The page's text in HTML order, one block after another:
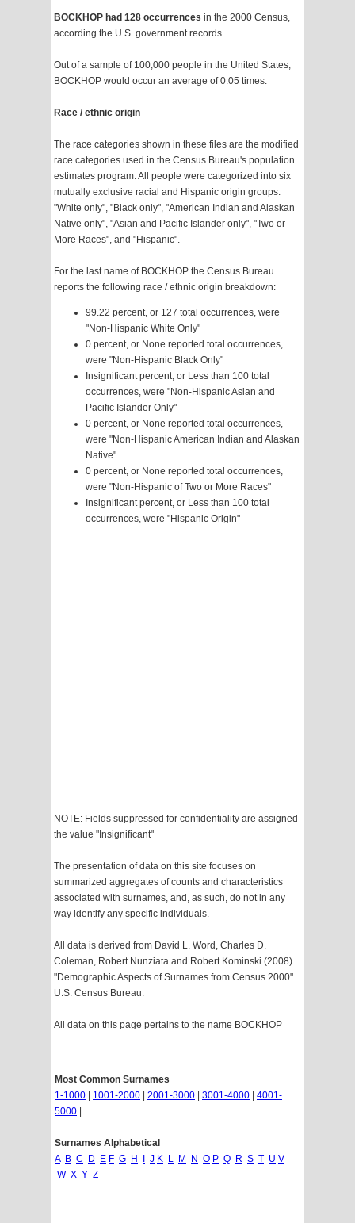
BOCKHOP had 128 occurrences in the 2000 Census,
according the U.S. government records.
Out of a sample of 100,000 people in the United States,
BOCKHOP would occur an average of 0.05 times.
Race / ethnic origin
The race categories shown in these files are the modified
race categories used in the Census Bureau's population
estimates program. All people were categorized into six
mutually exclusive racial and Hispanic origin groups:
"White only", "Black only", "American Indian and Alaskan
Native only", "Asian and Pacific Islander only", "Two or
More Races", and "Hispanic".
For the last name of BOCKHOP the Census Bureau
reports the following race / ethnic origin breakdown:
99.22 percent, or 127 total occurrences, were
"Non-Hispanic White Only"
0 percent, or None reported total occurrences,
were "Non-Hispanic Black Only"
Insignificant percent, or Less than 100 total
occurrences, were "Non-Hispanic Asian and
Pacific Islander Only"
0 percent, or None reported total occurrences,
were "Non-Hispanic American Indian and Alaskan
Native"
0 percent, or None reported total occurrences,
were "Non-Hispanic of Two or More Races"
Insignificant percent, or Less than 100 total
occurrences, were "Hispanic Origin"
NOTE: Fields suppressed for confidentiality are assigned
the value "Insignificant"
The presentation of data on this site focuses on
summarized aggregates of counts and characteristics
associated with surnames, and, as such, do not in any
way identify any specific individuals.
All data is derived from David L. Word, Charles D.
Coleman, Robert Nunziata and Robert Kominski (2008).
"Demographic Aspects of Surnames from Census 2000".
U.S. Census Bureau.
All data on this page pertains to the name BOCKHOP
Most Common Surnames
1-1000
1001-2000 2001-3000 3001-4000
4001-
5000
Surnames Alphabetical
A B C D E F G H J K L M N O P Q R S T U V
W X Y Z